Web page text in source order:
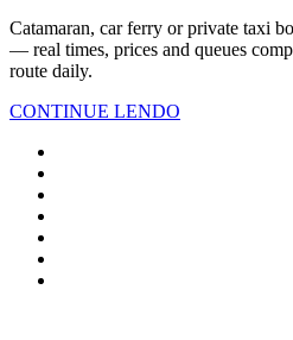
Catamaran, car ferry or private taxi
— real times, prices and queues
route daily.
CONTINUE LENDO